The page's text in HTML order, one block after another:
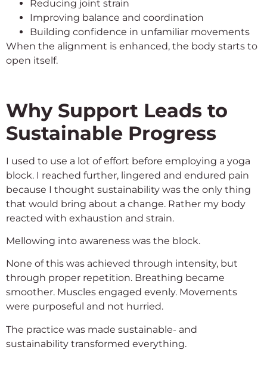
Reducing joint strain
Improving balance and coordination
Building confidence in unfamiliar movements
When the alignment is enhanced, the body starts to
open itself.
Why Support Leads to
Sustainable Progress
I used to use a lot of effort before employing a yoga
block. I reached further, lingered and endured pain
because I thought sustainability was the only thing
that would bring about a change. Rather my body
reacted with exhaustion and strain.
Mellowing into awareness was the block.
None of this was achieved through intensity, but
through proper repetition. Breathing became
smoother. Muscles engaged evenly. Movements
were purposeful and not hurried.
The practice was made sustainable- and
sustainability transformed everything.